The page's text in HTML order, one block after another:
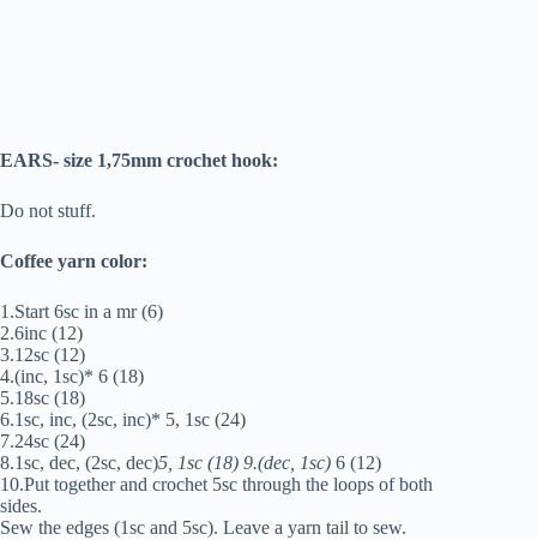
EARS- size 1,75mm crochet hook:
Do not stuff.
Coffee yarn color:
1.Start 6sc in a mr (6)
2.6inc (12)
3.12sc (12)
4.(inc, 1sc)* 6 (18)
5.18sc (18)
6.1sc, inc, (2sc, inc)* 5, 1sc (24)
7.24sc (24)
8.1sc, dec, (2sc, dec)5, 1sc (18) 9.(dec, 1sc) 6 (12)
10.Put together and crochet 5sc through the loops of both
sides.
Sew the edges (1sc and 5sc). Leave a yarn tail to sew.